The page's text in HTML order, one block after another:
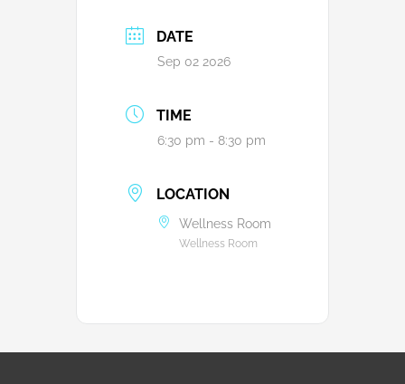
DATE
Sep 02 2026
TIME
6:30 pm - 8:30 pm
LOCATION
Wellness Room
Wellness Room